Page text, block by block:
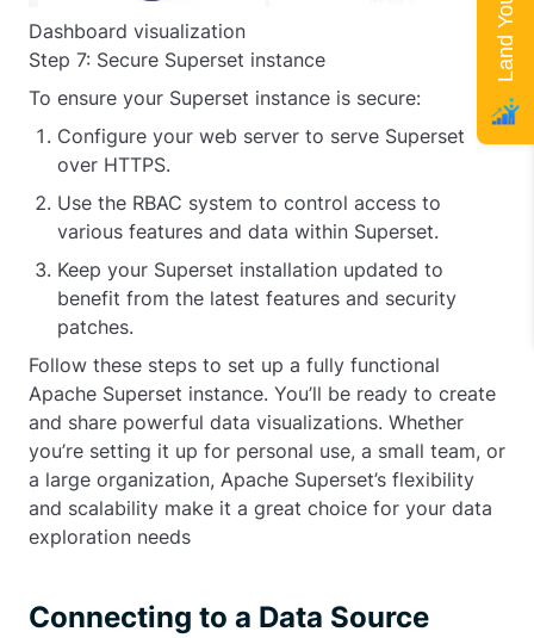
Dashboard visualization
Step 7: Secure Superset instance
To ensure your Superset instance is secure:
Configure your web server to serve Superset
over HTTPS.
Use the RBAC system to control access to
various features and data within Superset.
Keep your Superset installation updated to
benefit from the latest features and security
patches.
Follow these steps to set up a fully functional
Apache Superset instance. You’ll be ready to create
and share powerful data visualizations. Whether
you’re setting it up for personal use, a small team, or
a large organization, Apache Superset’s flexibility
and scalability make it a great choice for your data
exploration needs
Connecting to a Data Source